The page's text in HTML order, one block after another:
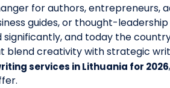
for authors, entrepreneurs,
guides, or thought-leadership
significantly, and today the
blend creativity with strategic
services in Lithuania for 2026,